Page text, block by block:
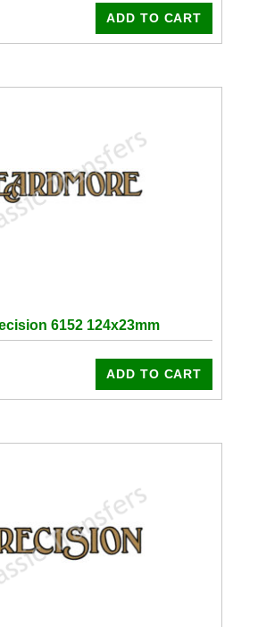
ADD TO CART
6152 124x23mm
ADD TO CART